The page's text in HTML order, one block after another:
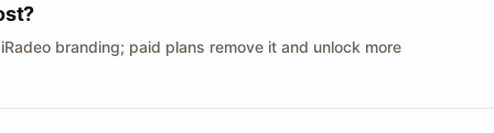
branding; paid plans remove it and unlock more